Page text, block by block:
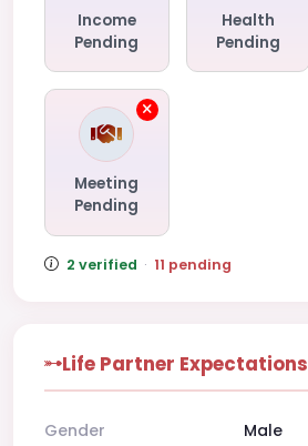
Income
Pending
Health
Pending
Meeting
Pending
2 verified · 11 pending
Life Partner Expectations
Gender Male